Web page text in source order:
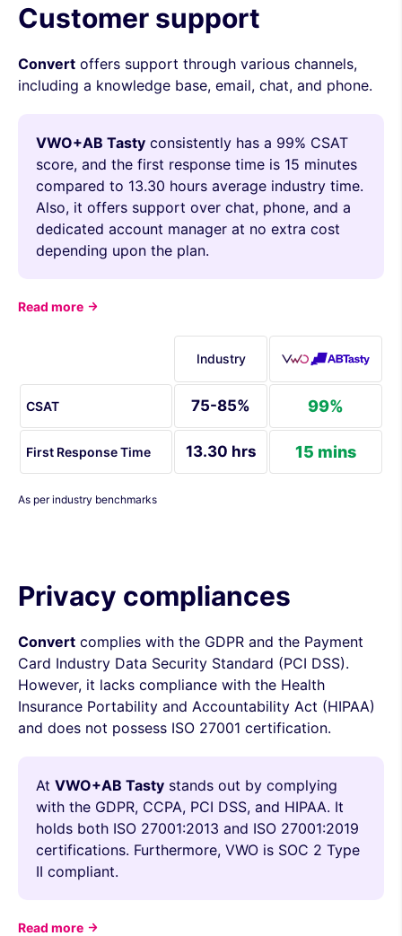
Customer support
Convert offers support through various channels,
including a knowledge base, email, chat, and phone.
VWO+AB Tasty consistently has a 99% CSAT
score, and the first response time is 15 minutes
compared to 13.30 hours average industry time.
Also, it offers support over chat, phone, and a
dedicated account manager at no extra cost
depending upon the plan.
Read more
Industry
CSAT 75-85% 99%
First Response Time 13.30 hrs 15 mins
As per industry benchmarks
Privacy compliances
Convert complies with the GDPR and the Payment
Card Industry Data Security Standard (PCI DSS).
However, it lacks compliance with the Health
Insurance Portability and Accountability Act (HIPAA)
and does not possess ISO 27001 certification.
At VWO+AB Tasty stands out by complying
with the GDPR, CCPA, PCI DSS, and HIPAA. It
holds both ISO 27001:2013 and ISO 27001:2019
certifications. Furthermore, VWO is SOC 2 Type
II compliant.
Read more